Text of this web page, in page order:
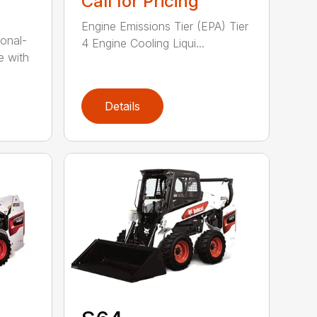
with
Engine Emissions Tier (EPA) Tier
4 Engine Cooling Liqui...
Details